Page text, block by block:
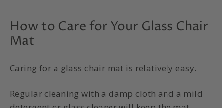
How to Care for Your Glass Chair
Mat
Caring for a glass chair mat is relatively easy.
Regular cleaning with a damp cloth and a mild